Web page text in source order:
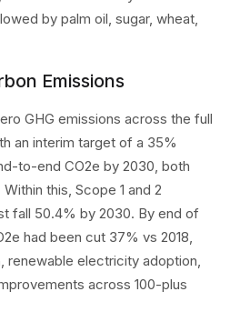
by palm oil, sugar, wheat,
Emissions
GHG emissions across the full
an interim target of a 35%
to-end CO2e by 2030, both
this, Scope 1 and 2
fall 50.4% by 2030. By end of
had been cut 37% vs 2018,
renewable electricity adoption,
across 100-plus